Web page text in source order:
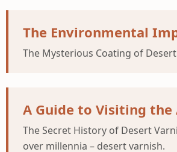
The Environmental
The Mysterious Coating of
A Guide to Visiting
The Secret History of Desert
over millennia – desert varnish.